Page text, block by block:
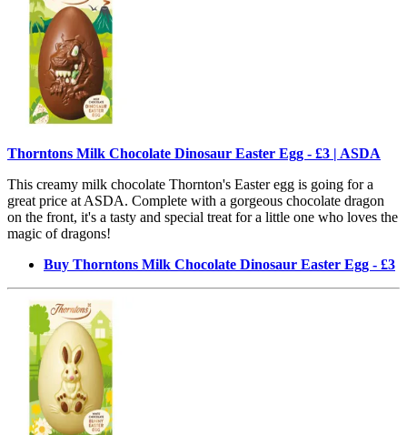
Thorntons Milk Chocolate Dinosaur Easter Egg - £3 | ASDA
This creamy milk chocolate Thornton's Easter egg is going for a
great price at ASDA. Complete with a gorgeous chocolate dragon
on the front, it's a tasty and special treat for a little one who loves the
magic of dragons!
Buy Thorntons Milk Chocolate Dinosaur Easter Egg - £3